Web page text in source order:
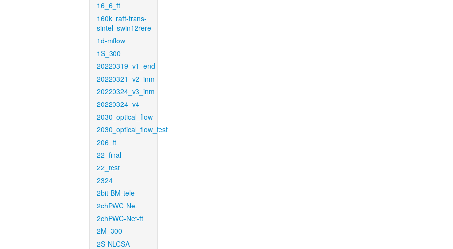
16_6_ft
160k_raft-trans-
sintel_swin12rere
1d-mflow
1S_300
20220319_v1_end
20220321_v2_inm
20220324_v3_inm
20220324_v4
2030_optical_flow
2030_optical_flow_test
206_ft
22_final
22_test
2324
2bit-BM-tele
2chPWC-Net
2chPWC-Net-ft
2M_300
2S-NLCSA